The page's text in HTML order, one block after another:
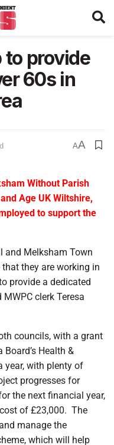
provide
60s in
AA
Without Parish
Age UK Wiltshire,
to support the
and Melksham Town
they are working in
provide a dedicated
clerk Teresa
councils, with a grant
Health &
year, with plenty of
progresses for
the next financial year,
of £23,000. The
manage the
which will help